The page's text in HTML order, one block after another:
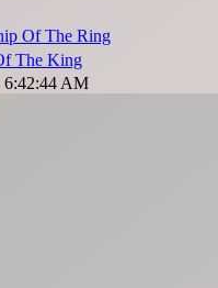
Of The Ring
The King
6:42:44 AM